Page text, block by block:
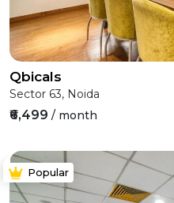
Qbicals
Sector 63, Noida
₹6,499 / month
Popular